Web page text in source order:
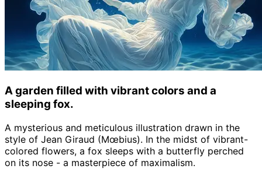
A garden filled with vibrant colors and a
sleeping fox.
A mysterious and meticulous illustration drawn in the
style of Jean Giraud (Mœbius). In the midst of vibrant-
colored flowers, a fox sleeps with a butterfly perched
on its nose - a masterpiece of maximalism.